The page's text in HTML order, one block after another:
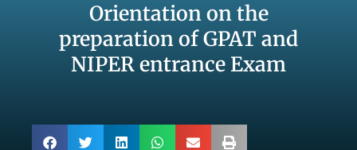
Orientation on the
preparation of GPAT and
NIPER entrance Exam